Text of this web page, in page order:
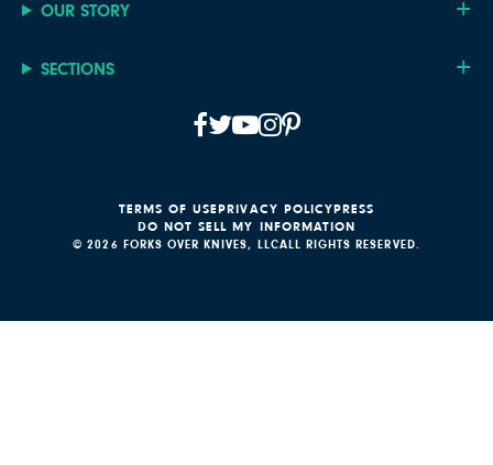
OUR STORY
SECTIONS
© 2026 FORKS OVER KNIVES, LLCALL RIGHTS RESERVED.
TERMS OF USEPRIVACY POLICYPRESS
DO NOT SELL MY INFORMATION